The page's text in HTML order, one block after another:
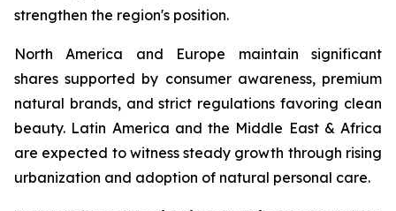
strengthen the region's position.
North America and Europe maintain significant
shares supported by consumer awareness, premium
natural brands, and strict regulations favoring clean
beauty. Latin America and the Middle East & Africa
are expected to witness steady growth through rising
urbanization and adoption of natural personal care.